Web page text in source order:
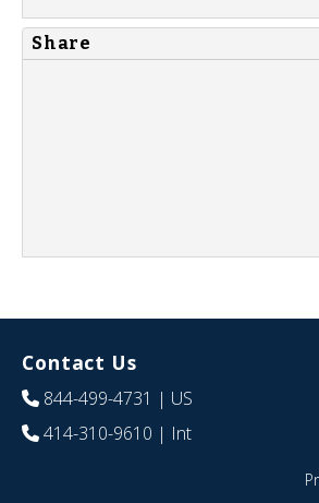
Share
Contact Us
844-499-4731 | US
414-310-9610 | Int